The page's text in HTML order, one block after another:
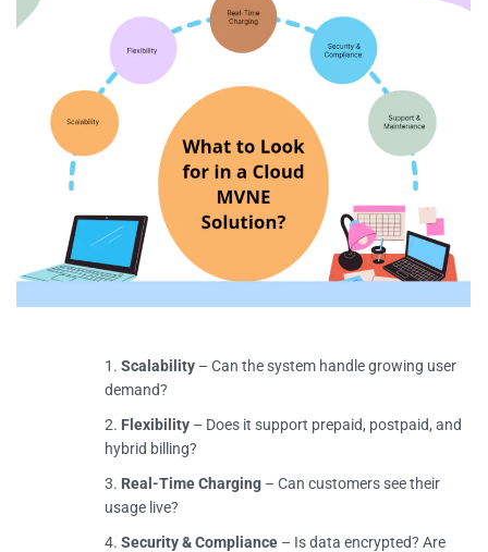
Scalability – Can the system handle growing user
demand?
Flexibility – Does it support prepaid, postpaid, and
hybrid billing?
Real-Time Charging – Can customers see their
usage live?
Security & Compliance – Is data encrypted? Are